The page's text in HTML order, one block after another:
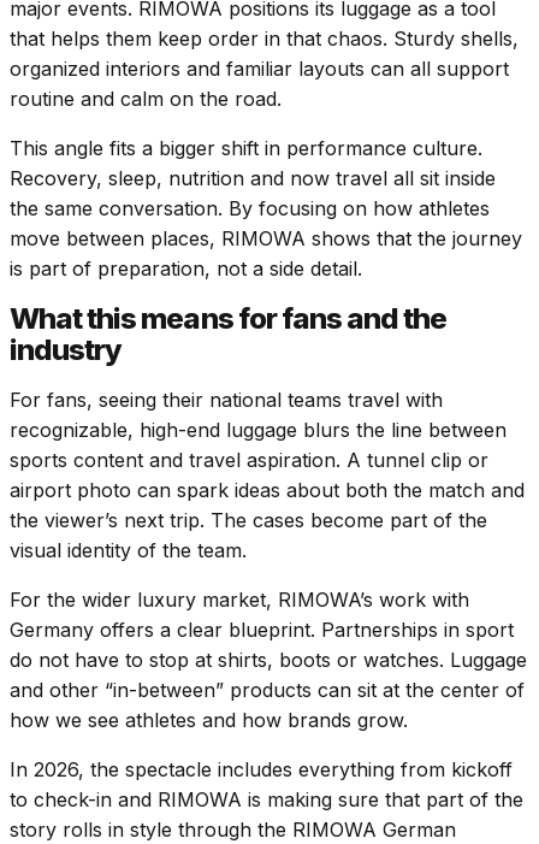
major events. RIMOWA positions its luggage as a tool
that helps them keep order in that chaos. Sturdy shells,
organized interiors and familiar layouts can all support
routine and calm on the road.
This angle fits a bigger shift in performance culture.
Recovery, sleep, nutrition and now travel all sit inside
the same conversation. By focusing on how athletes
move between places, RIMOWA shows that the journey
is part of preparation, not a side detail.
What this means for fans and the
industry
For fans, seeing their national teams travel with
recognizable, high-end luggage blurs the line between
sports content and travel aspiration. A tunnel clip or
airport photo can spark ideas about both the match and
the viewer’s next trip. The cases become part of the
visual identity of the team.
For the wider luxury market, RIMOWA’s work with
Germany offers a clear blueprint. Partnerships in sport
do not have to stop at shirts, boots or watches. Luggage
and other “in-between” products can sit at the center of
how we see athletes and how brands grow.
In 2026, the spectacle includes everything from kickoff
to check-in and RIMOWA is making sure that part of the
story rolls in style through the RIMOWA German